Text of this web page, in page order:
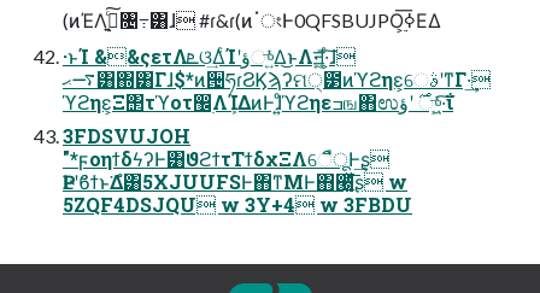
(ͷΈΛ࣮ߦ͍ͨ͠৔߹͸ɺ #ɾ&ɾ(ͷॱংͰ0QFSBUJPO͕࣮ߦ͞ΕΔ
·ͱΊ &&ςετΛܧଓ͢ΔͨΊʹؤு͍ͬͯΔ͜ͱΛॻ͍͖ͯ·͕ͨ͠ɺ
࠷ޙ͸΍͸Γɺ$*ͷ੔ཧɾϨϏϡʔମ੍౳ͷϓϩηε͕େࣄʹͳΓ·͢
ϓϩηε͕Ξ΢τϓοτ඼࣭ΛܾΊΔͷͰɺͦ͏͍͏ϓϩηεߏங΋ಉ࣌ ʹؤு͍͖ͬͯ·͠ΐ͏
3FDSVUJOH
"*ϝοηϯδϟʔͰ͸ϑϩϯτΤϯδχΞΛେืूͰ͢ʂ
ҎԼʹϐϯͱ͘Δํ͸5XJUUFSͰ΋ͳΜͰ΋੠͔͚͍ͯͩ͘͞ʂ w
5ZQF4DSJQU w 3Y+4 w 3FBDU